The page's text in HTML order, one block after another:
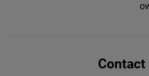
Contact